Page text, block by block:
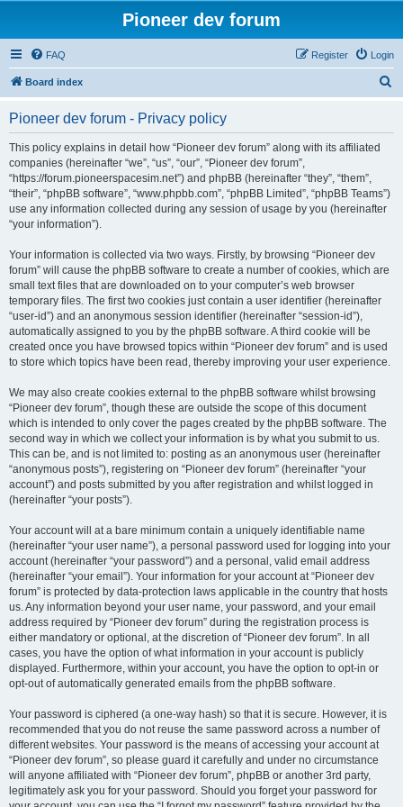
Pioneer dev forum
FAQ Login
Register
Board index
Pioneer dev forum - Privacy policy
This policy explains in detail how “Pioneer dev forum” along with its affiliated
companies (hereinafter “we”, “us”, “our”, “Pioneer dev forum”,
“https://forum.pioneerspacesim.net”) and phpBB (hereinafter “they”, “them”,
“their”, “phpBB software”, “www.phpbb.com”, “phpBB Limited”, “phpBB Teams”)
use any information collected during any session of usage by you (hereinafter
“your information”).
Your information is collected via two ways. Firstly, by browsing “Pioneer dev
forum” will cause the phpBB software to create a number of cookies, which are
small text files that are downloaded on to your computer’s web browser
temporary files. The first two cookies just contain a user identifier (hereinafter
“user-id”) and an anonymous session identifier (hereinafter “session-id”),
automatically assigned to you by the phpBB software. A third cookie will be
created once you have browsed topics within “Pioneer dev forum” and is used
to store which topics have been read, thereby improving your user experience.
We may also create cookies external to the phpBB software whilst browsing
“Pioneer dev forum”, though these are outside the scope of this document
which is intended to only cover the pages created by the phpBB software. The
second way in which we collect your information is by what you submit to us.
This can be, and is not limited to: posting as an anonymous user (hereinafter
“anonymous posts”), registering on “Pioneer dev forum” (hereinafter “your
account”) and posts submitted by you after registration and whilst logged in
(hereinafter “your posts”).
Your account will at a bare minimum contain a uniquely identifiable name
(hereinafter “your user name”), a personal password used for logging into your
account (hereinafter “your password”) and a personal, valid email address
(hereinafter “your email”). Your information for your account at “Pioneer dev
forum” is protected by data-protection laws applicable in the country that hosts
us. Any information beyond your user name, your password, and your email
address required by “Pioneer dev forum” during the registration process is
either mandatory or optional, at the discretion of “Pioneer dev forum”. In all
cases, you have the option of what information in your account is publicly
displayed. Furthermore, within your account, you have the option to opt-in or
opt-out of automatically generated emails from the phpBB software.
Your password is ciphered (a one-way hash) so that it is secure. However, it is
recommended that you do not reuse the same password across a number of
different websites. Your password is the means of accessing your account at
“Pioneer dev forum”, so please guard it carefully and under no circumstance
will anyone affiliated with “Pioneer dev forum”, phpBB or another 3rd party,
legitimately ask you for your password. Should you forget your password for